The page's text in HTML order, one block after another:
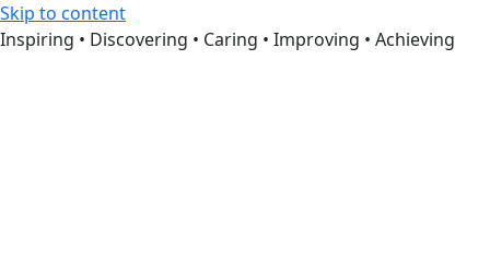
Skip to content
Inspiring • Discovering • Caring • Improving • Achieving